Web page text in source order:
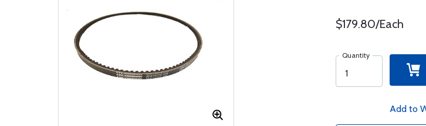
$179.80/Each
Quantity
Add to